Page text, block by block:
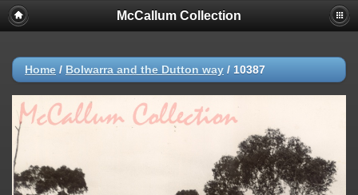
McCallum Collection
Home / Bolwarra and the Dutton way / 10387